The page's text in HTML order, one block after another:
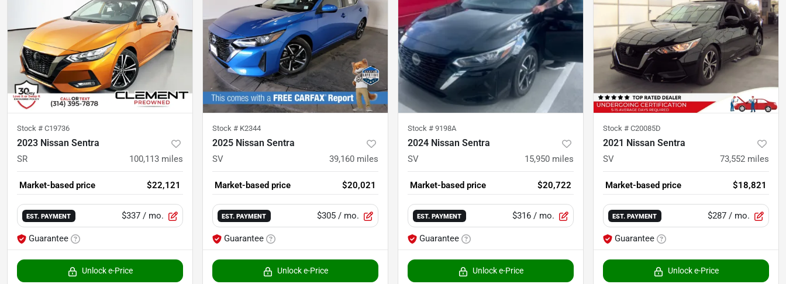
Stock # C19736
2023 Nissan Sentra
SR 100,113 miles
Market-based price $22,121
EST. PAYMENT $337 / mo.
Guarantee
Unlock e-Price
Stock # K2344
2025 Nissan Sentra
SV 39,160 miles
Market-based price $20,021
EST. PAYMENT $305 / mo.
Guarantee
Unlock e-Price
Stock # 9198A
2024 Nissan Sentra
SV 15,950 miles
Market-based price $20,722
EST. PAYMENT $316 / mo.
Guarantee
Unlock e-Price
Stock # C20085D
2021 Nissan Sentra
SV 73,552 miles
Market-based price $18,821
EST. PAYMENT $287 / mo.
Guarantee
Unlock e-Price